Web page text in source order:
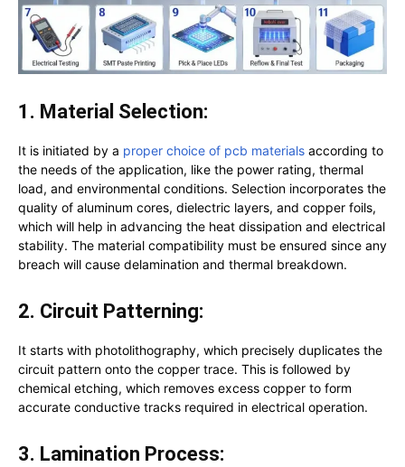
1. Material Selection:
It is initiated by a proper choice of pcb materials according to
the needs of the application, like the power rating, thermal
load, and environmental conditions. Selection incorporates the
quality of aluminum cores, dielectric layers, and copper foils,
which will help in advancing the heat dissipation and electrical
stability. The material compatibility must be ensured since any
breach will cause delamination and thermal breakdown.
2. Circuit Patterning:
It starts with photolithography, which precisely duplicates the
circuit pattern onto the copper trace. This is followed by
chemical etching, which removes excess copper to form
accurate conductive tracks required in electrical operation.
3. Lamination Process: